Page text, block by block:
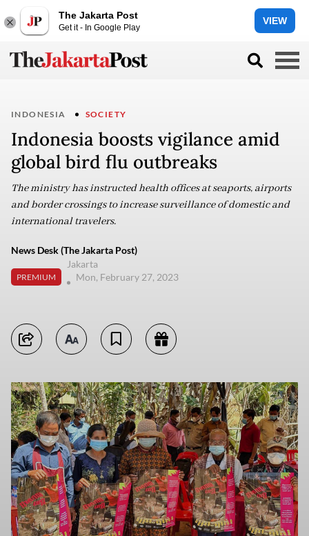
The Jakarta Post
Get it - In Google Play
VIEW
INDONESIA SOCIETY
Indonesia boosts vigilance amid
global bird flu outbreaks
The ministry has instructed health offices at seaports, airports
and border crossings to increase surveillance of domestic and
international travelers.
News Desk (The Jakarta Post)
PREMIUM
Jakarta
Mon, February 27, 2023